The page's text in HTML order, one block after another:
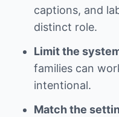
captions, and
distinct role.
Limit the
families can
intentional.
Match the